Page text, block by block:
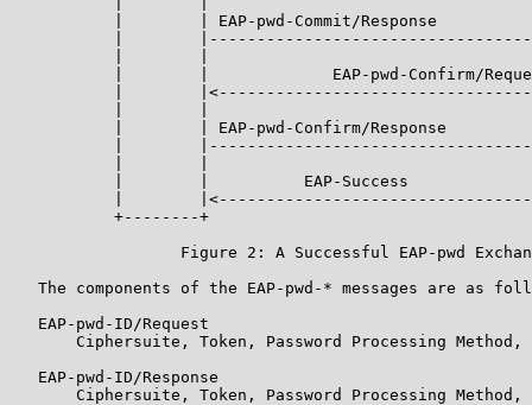
|        | EAP-pwd-Commit/Response
|
|        |             EAP-pwd-Confirm/
|
|        | EAP-pwd-Confirm/Response
|
|        |          EAP-Success
|
+--------+
Figure 2: A Successful EAP-pwd
The components of the EAP-pwd-* messages are as
   EAP-pwd-ID/Request
Ciphersuite, Token, Password Processing Method,
   EAP-pwd-ID/Response
Ciphersuite, Token, Password Processing Method,